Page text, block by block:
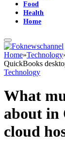
Food
Health
Home
Home»Technology
QuickBooks
Technology
What
about in
cloud